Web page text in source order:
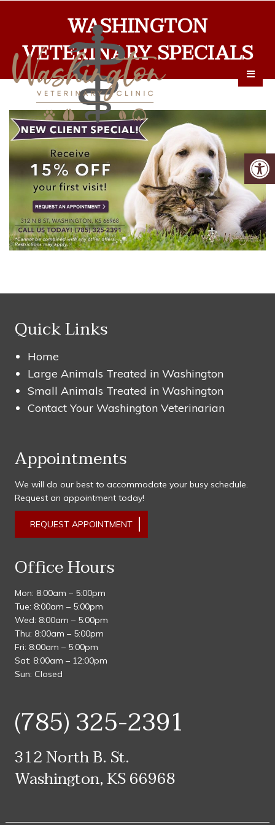
WASHINGTON
VETERINARY SPECIALS
Quick Links
Home
Large Animals Treated in Washington
Small Animals Treated in Washington
Contact Your Washington Veterinarian
Appointments
We will do our best to accommodate your busy schedule.
Request an appointment today!
REQUEST APPOINTMENT
Office Hours
Mon: 8:00am – 5:00pm
Tue: 8:00am – 5:00pm
Wed: 8:00am – 5:00pm
Thu: 8:00am – 5:00pm
Fri: 8:00am – 5:00pm
Sat: 8:00am – 12:00pm
Sun: Closed
(785) 325-2391
312 North B. St.
Washington, KS 66968